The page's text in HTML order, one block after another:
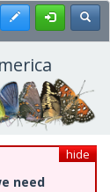
Register
hide
need